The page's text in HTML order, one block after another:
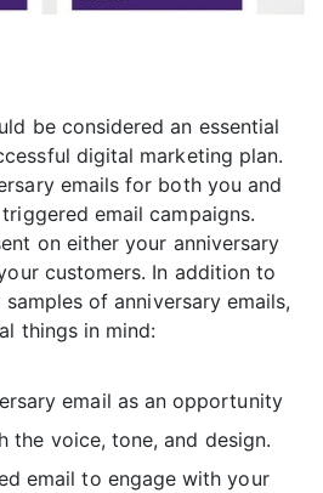
be considered an essential
digital marketing plan.
emails for both you and
email campaigns.
on either your anniversary
customers. In addition to
of anniversary emails,
things in mind:
email as an opportunity
the voice, tone, and design.
email to engage with your